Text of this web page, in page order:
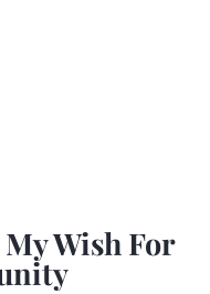
Wish For